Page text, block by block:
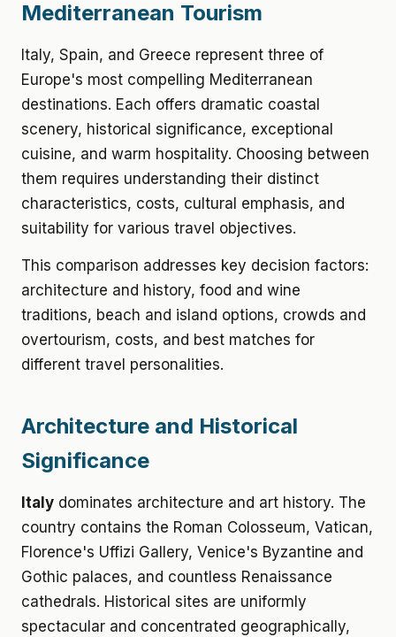
Mediterranean Tourism
Italy, Spain, and Greece represent three of
Europe's most compelling Mediterranean
destinations. Each offers dramatic coastal
scenery, historical significance, exceptional
cuisine, and warm hospitality. Choosing between
them requires understanding their distinct
characteristics, costs, cultural emphasis, and
suitability for various travel objectives.
This comparison addresses key decision factors:
architecture and history, food and wine
traditions, beach and island options, crowds and
overtourism, costs, and best matches for
different travel personalities.
Architecture and Historical
Significance
Italy dominates architecture and art history. The
country contains the Roman Colosseum, Vatican,
Florence's Uffizi Gallery, Venice's Byzantine and
Gothic palaces, and countless Renaissance
cathedrals. Historical sites are uniformly
spectacular and concentrated geographically,